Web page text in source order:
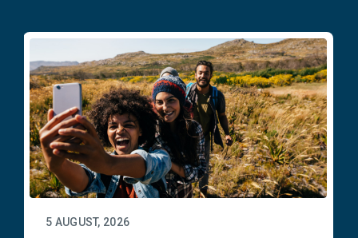
5 AUGUST, 2026